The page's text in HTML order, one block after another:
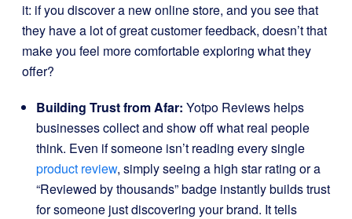
it: if you discover a new online store, and you see that
they have a lot of great customer feedback, doesn’t that
make you feel more comfortable exploring what they
offer?
Building Trust from Afar: Yotpo Reviews helps
businesses collect and show off what real people
think. Even if someone isn’t reading every single
product review, simply seeing a high star rating or a
“Reviewed by thousands” badge instantly builds trust
for someone just discovering your brand. It tells